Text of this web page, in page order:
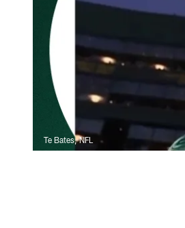
Te Bates, NFL